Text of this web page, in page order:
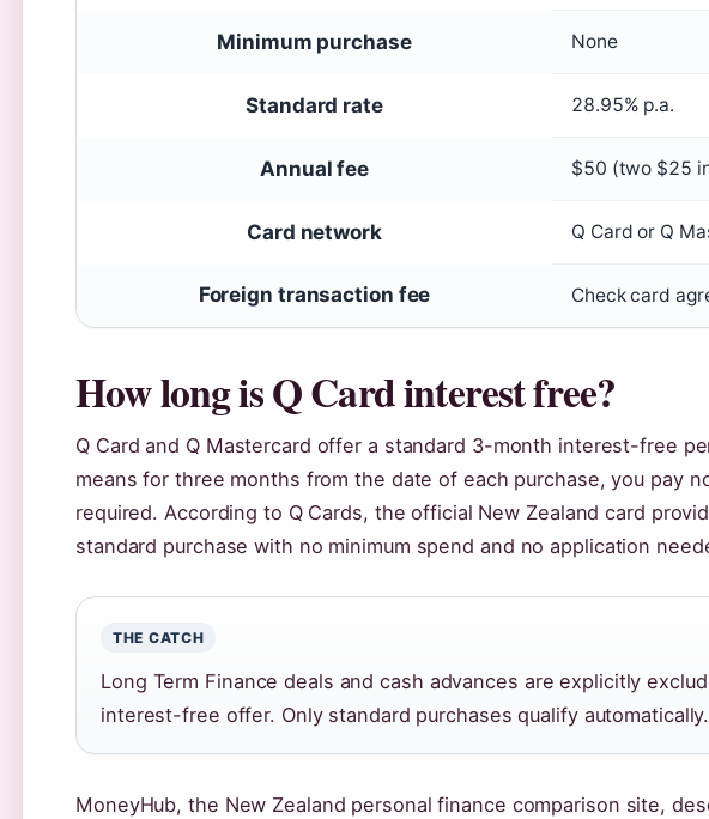
Minimum purchase None
Standard rate 28.95% p.a.
Annual fee $50 (two $25
Card network Q Card or Q
Foreign transaction fee Check card
How long is Q Card interest free?
Q Card and Q Mastercard offer a standard 3-month interest-free
means for three months from the date of each purchase, you pay
required. According to Q Cards, the official New Zealand card
standard purchase with no minimum spend and no application
THE CATCH
Long Term Finance deals and cash advances are explicitly
interest-free offer. Only standard purchases qualify automatically.
MoneyHub, the New Zealand personal finance comparison site,